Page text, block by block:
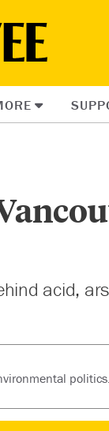
acid,
politics.